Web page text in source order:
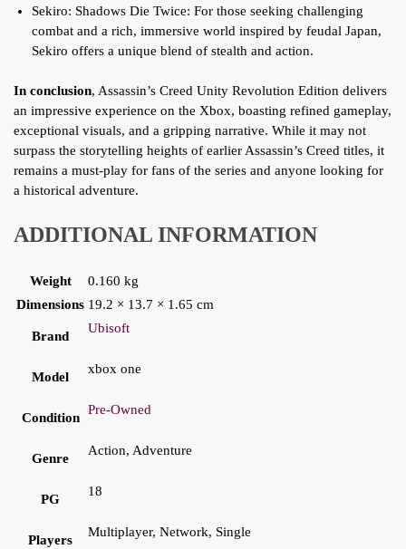
Sekiro: Shadows Die Twice: For those seeking challenging
combat and a rich, immersive world inspired by feudal Japan,
Sekiro offers a unique blend of stealth and action.
In conclusion, Assassin’s Creed Unity Revolution Edition delivers
an impressive experience on the Xbox, boasting refined gameplay,
exceptional visuals, and a gripping narrative. While it may not
surpass the storytelling heights of earlier Assassin’s Creed titles, it
remains a must-play for fans of the series and anyone looking for
a historical adventure.
ADDITIONAL INFORMATION
Weight
0.160 kg
Dimensions 19.2 × 13.7 × 1.65 cm
Brand
Ubisoft
Model
xbox one
Condition
Pre-Owned
Genre
Action, Adventure
PG
18
Players
Multiplayer, Network, Single